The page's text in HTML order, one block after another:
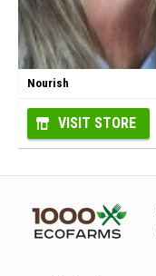
Nourish
VISIT STORE